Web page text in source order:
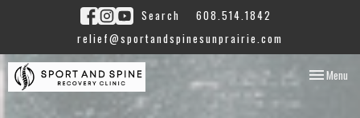
Search
608.514.1842
relief@sportandspinesunprairie.com
ToggleMenu